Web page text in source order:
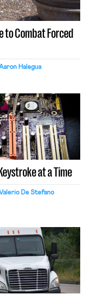
to Combat Forced
Halegua
at a Time
De Stefano